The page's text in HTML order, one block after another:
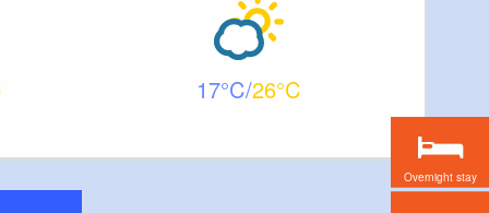
17 26
Overnight stay